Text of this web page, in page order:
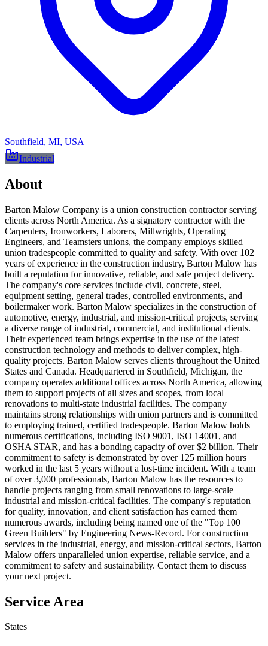
Southfield, MI, USA
Industrial
About
Barton Malow Company is a union construction contractor serving
clients across North America. As a signatory contractor with the
Carpenters, Ironworkers, Laborers, Millwrights, Operating
Engineers, and Teamsters unions, the company employs skilled
union tradespeople committed to quality and safety. With over 102
years of experience in the construction industry, Barton Malow has
built a reputation for innovative, reliable, and safe project delivery.
The company's core services include civil, concrete, steel,
equipment setting, general trades, controlled environments, and
boilermaker work. Barton Malow specializes in the construction of
automotive, energy, industrial, and mission-critical projects, serving
a diverse range of industrial, commercial, and institutional clients.
Their experienced team brings expertise in the use of the latest
construction technology and methods to deliver complex, high-
quality projects. Barton Malow serves clients throughout the United
States and Canada. Headquartered in Southfield, Michigan, the
company operates additional offices across North America, allowing
them to support projects of all sizes and scopes, from local
renovations to multi-state industrial facilities. The company
maintains strong relationships with union partners and is committed
to employing trained, certified tradespeople. Barton Malow holds
numerous certifications, including ISO 9001, ISO 14001, and
OSHA STAR, and has a bonding capacity of over $2 billion. Their
commitment to safety is demonstrated by over 125 million hours
worked in the last 5 years without a lost-time incident. With a team
of over 3,000 professionals, Barton Malow has the resources to
handle projects ranging from small renovations to large-scale
industrial and mission-critical facilities. The company's reputation
for quality, innovation, and client satisfaction has earned them
numerous awards, including being named one of the "Top 100
Green Builders" by Engineering News-Record. For construction
services in the industrial, energy, and mission-critical sectors, Barton
Malow offers unparalleled union expertise, reliable service, and a
commitment to safety and sustainability. Contact them to discuss
your next project.
Service Area
States